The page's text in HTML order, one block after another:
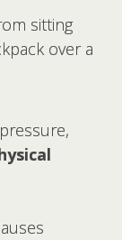
sitting
over a